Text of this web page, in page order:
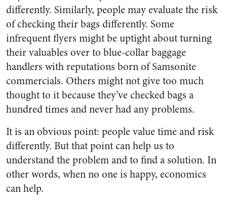
differently. Similarly, people may evaluate the risk
of checking their bags differently. Some
infrequent flyers might be uptight about turning
their valuables over to blue-collar baggage
handlers with reputations born of Samsonite
commercials. Others might not give too much
thought to it because they’ve checked bags a
hundred times and never had any problems.
It is an obvious point: people value time and risk
differently. But that point can help us to
understand the problem and to find a solution. In
other words, when no one is happy, economics
can help.